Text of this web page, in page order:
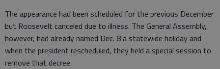
The appearance had been scheduled for the previous December
but Roosevelt canceled due to illness. The General Assembly,
however, had already named Dec. 8 a statewide holiday and
when the president rescheduled, they held a special session to
remove that decree.